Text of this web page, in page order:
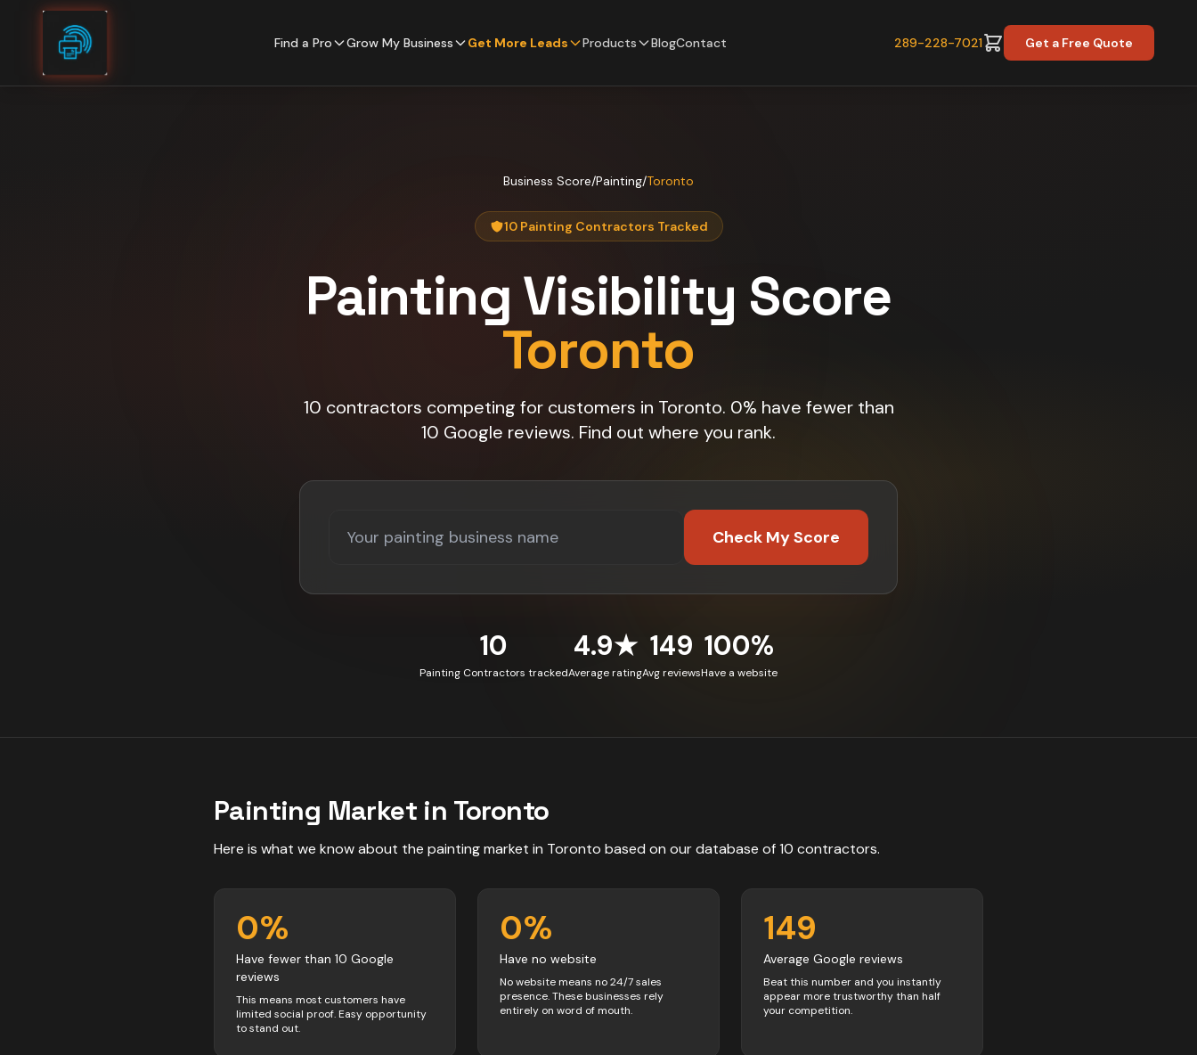
Skip to content
Find a Pro Grow My Business Get More Leads Products BlogContact 289-228-7021 Get a Free Quote
Business Score/Painting/Toronto
10 Painting Contractors Tracked
Painting Visibility Score
Toronto
10 contractors competing for customers in Toronto. 0% have fewer than
10 Google reviews. Find out where you rank.
Check My Score
10
Painting Contractors tracked
4.9★
Average rating
149
Avg reviews
100%
Have a website
Painting Market in Toronto
Here is what we know about the paintingmarket in Toronto based on our database of10 contractors.
0%
Have fewer than 10 Google
reviews
This means most customers have
limited social proof. Easy opportunity
to stand out.
0%
Have no website
No website means no 24/7 sales
presence. These businesses rely
entirely on word of mouth.
149
Average Google reviews
Beat this number and you instantly
appear more trustworthy than half
your competition.